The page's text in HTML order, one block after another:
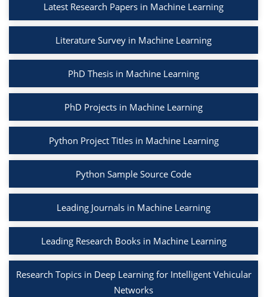
Latest Research Papers in Machine Learning
Literature Survey in Machine Learning
PhD Thesis in Machine Learning
PhD Projects in Machine Learning
Python Project Titles in Machine Learning
Python Sample Source Code
Leading Journals in Machine Learning
Leading Research Books in Machine Learning
Research Topics in Deep Learning for Intelligent Vehicular
Networks